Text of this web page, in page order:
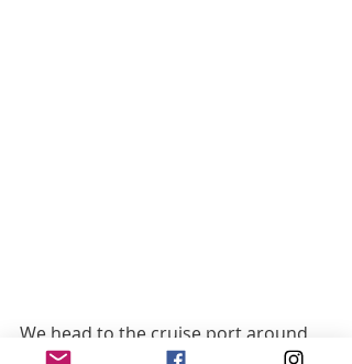
We head to the cruise port around